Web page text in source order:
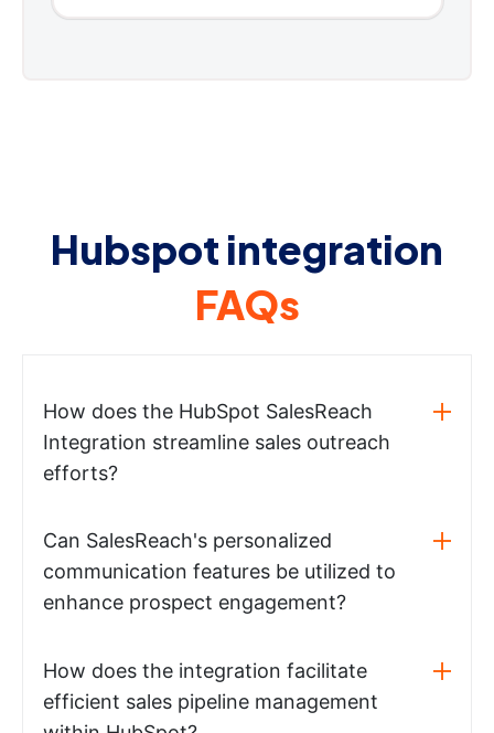
Hubspot integration
FAQs
How does the HubSpot SalesReach
Integration streamline sales outreach
efforts?
Can SalesReach's personalized
communication features be utilized to
enhance prospect engagement?
How does the integration facilitate
efficient sales pipeline management